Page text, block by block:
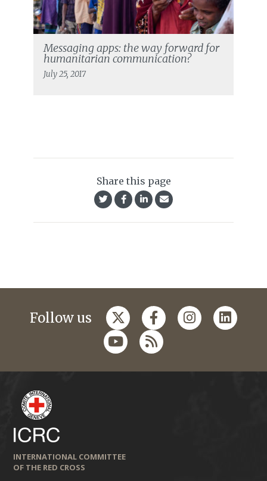
Messaging apps: the way forward for
humanitarian communication?
July 25, 2017
Share this page
Follow us
INTERNATIONAL COMMITTEE
OF THE RED CROSS